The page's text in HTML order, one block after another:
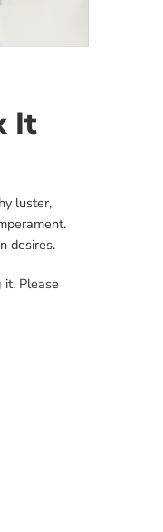
It
luster,
desires.
Please